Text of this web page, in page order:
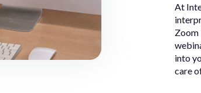
At
Zoom
into
care